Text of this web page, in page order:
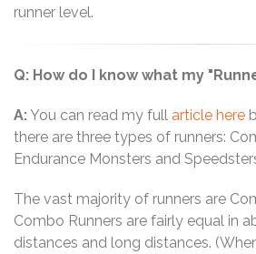
runner level.
Q: How do I know what my
A:You can read my full article here
there are three types of runners:
Endurance Monsters and
The vast majority of runners are
Combo Runners are fairly equal in
distances and long distances.